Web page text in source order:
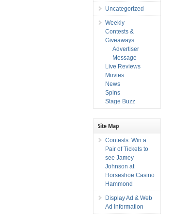
Uncategorized
Weekly
Contests &
Giveaways
Advertiser
Message
Live Reviews
Movies
News
Spins
Stage Buzz
Site Map
Contests: Win a
Pair of Tickets to
see Jamey
Johnson at
Horseshoe Casino
Hammond
Display Ad & Web
Ad Information